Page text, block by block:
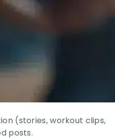
(stories, workout clips,
posts.